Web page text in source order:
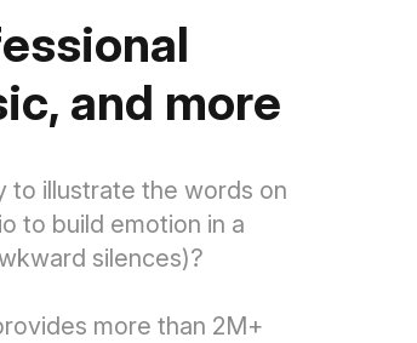
and more
to illustrate the words on
to build emotion in a
silences)?
more than 2M+